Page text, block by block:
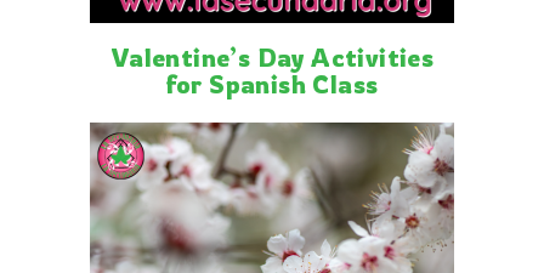
Valentine’s Day Activities
for Spanish Class